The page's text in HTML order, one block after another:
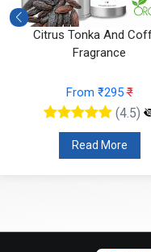
Citrus Tonka And
Fragrance
From ₹295₹
(4.5)
Read More